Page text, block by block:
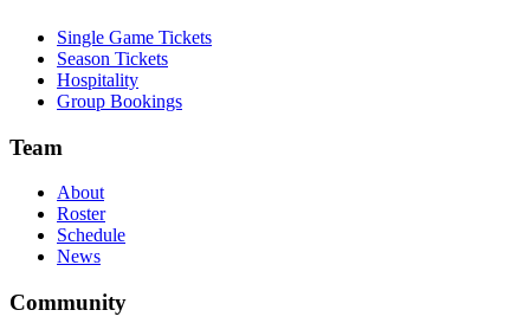
Single Game Tickets
Season Tickets
Hospitality
Group Bookings
Team
About
Roster
Schedule
News
Community